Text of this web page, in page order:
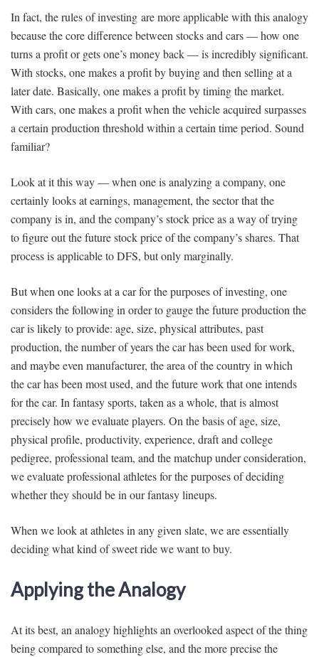
In fact, the rules of investing are more applicable with this analogy
because the core difference between stocks and cars — how one
turns a profit or gets one’s money back — is incredibly significant.
With stocks, one makes a profit by buying and then selling at a
later date. Basically, one makes a profit by timing the market.
With cars, one makes a profit when the vehicle acquired surpasses
a certain production threshold within a certain time period. Sound
familiar?
Look at it this way — when one is analyzing a company, one
certainly looks at earnings, management, the sector that the
company is in, and the company’s stock price as a way of trying
to figure out the future stock price of the company’s shares. That
process is applicable to DFS, but only marginally.
But when one looks at a car for the purposes of investing, one
considers the following in order to gauge the future production the
car is likely to provide: age, size, physical attributes, past
production, the number of years the car has been used for work,
and maybe even manufacturer, the area of the country in which
the car has been most used, and the future work that one intends
for the car. In fantasy sports, taken as a whole, that is almost
precisely how we evaluate players. On the basis of age, size,
physical profile, productivity, experience, draft and college
pedigree, professional team, and the matchup under consideration,
we evaluate professional athletes for the purposes of deciding
whether they should be in our fantasy lineups.
When we look at athletes in any given slate, we are essentially
deciding what kind of sweet ride we want to buy.
Applying the Analogy
At its best, an analogy highlights an overlooked aspect of the thing
being compared to something else, and the more precise the